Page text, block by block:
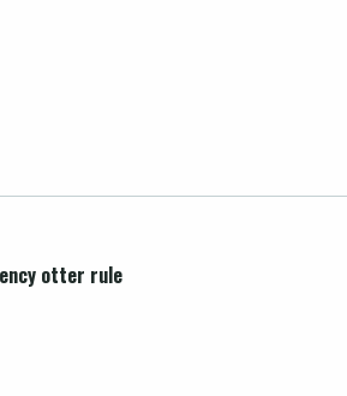
otter rule